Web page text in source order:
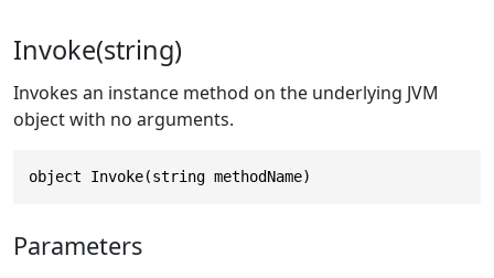
Invoke(string)
Invokes an instance method on the underlying JVM
object with no arguments.
object Invoke(string methodName)
Parameters